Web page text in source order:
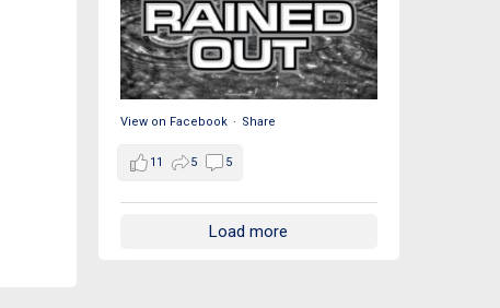
View on Facebook · Share
11 5 5
Load more